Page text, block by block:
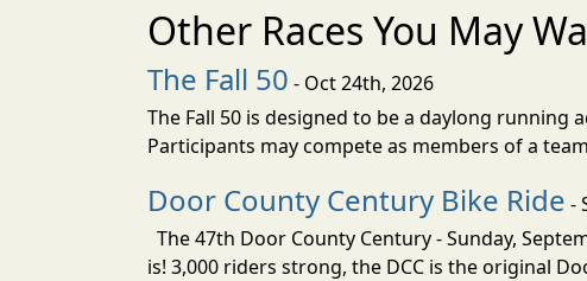
Other Races You May
The Fall 50 - Oct 24th, 2026
The Fall 50 is designed to be a daylong
Participants may compete as members of a
Door County Century Bike Ride -
The 47th Door County Century - Sunday,
is! 3,000 riders strong, the DCC is the original